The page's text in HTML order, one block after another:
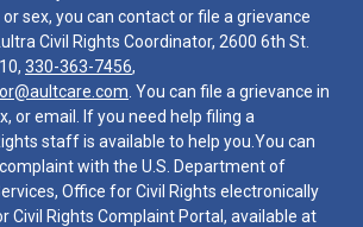
sex, you can contact or file a grievance
Civil Rights Coordinator, 2600 6th St.
330-363-7456,
. You can file a grievance in
or email. If you need help filing a
staff is available to help you.You can
with the U.S. Department of
Office for Civil Rights electronically
Civil Rights Complaint Portal, available at